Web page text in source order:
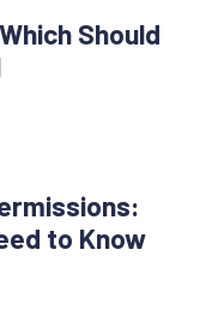
Should
to Know